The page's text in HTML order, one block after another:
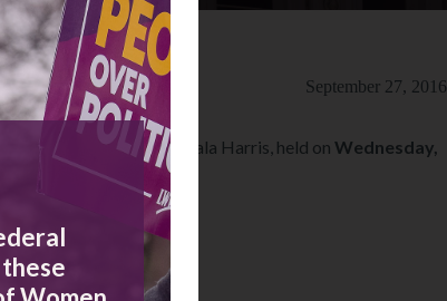
September 27, 2016
Sanchez and Kamala Harris, held on Wednesday,